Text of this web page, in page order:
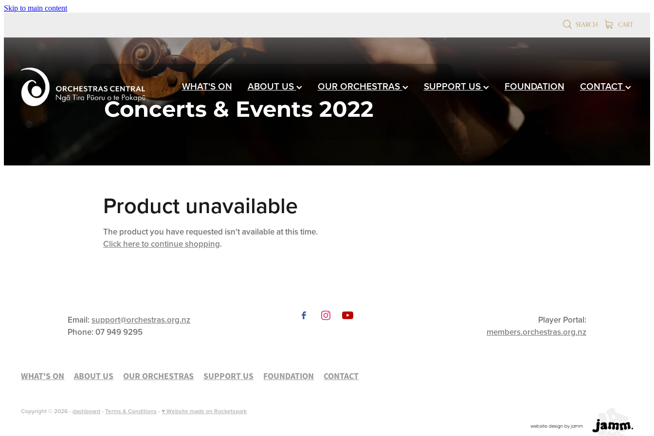
Skip to main content
SEARCH CART
WHAT'S ON ABOUT US OUR ORCHESTRAS SUPPORT US FOUNDATION CONTACT
Concerts & Events 2022
Product unavailable
The product you have requested isn't available at this time.
Click here to continue shopping.
Email: support@orchestras.org.nz
Phone: 07 949 9295
Player Portal:
members.orchestras.org.nz
WHAT'S ON ABOUT US OUR ORCHESTRAS SUPPORT US FOUNDATION CONTACT
Copyright © 2026 -dashboard -Terms & Conditions -♥ Website made on Rocketspark